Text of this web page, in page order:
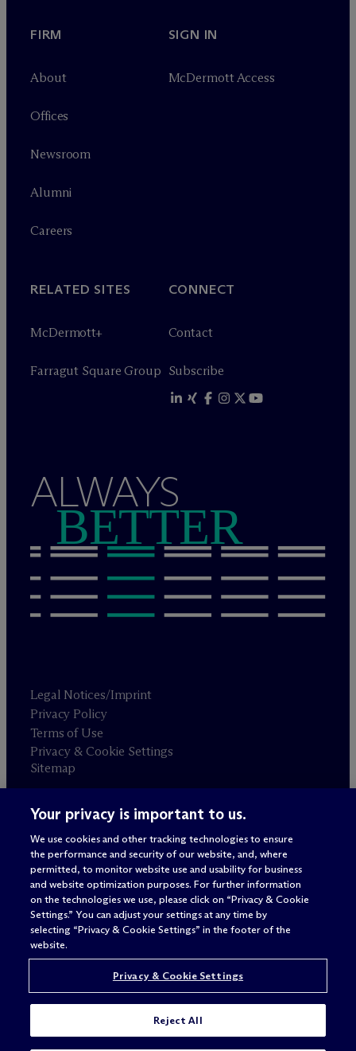
FIRM
About
Offices
Newsroom
Alumni
Careers
SIGN IN
McDermott Access
RELATED SITES
McDermott+
Farragut Square Group
CONNECT
Contact
Subscribe
ALWAYS
BETTER
Legal Notices/Imprint
Privacy Policy
Terms of Use
Privacy & Cookie Settings
Sitemap
Attorney advertising
© 2026 M c Dermott Will & Schulte
Your privacy is important to us.
We use cookies and other tracking technologies to ensure
the performance and security of our website, and, where
permitted, to monitor website use and usability for business
and website optimization purposes. For further information
on the technologies we use, please click on “Privacy & Cookie
Settings.” You can adjust your settings at any time by
selecting “Privacy & Cookie Settings” in the footer of the
website.
Privacy & Cookie Settings
Reject All